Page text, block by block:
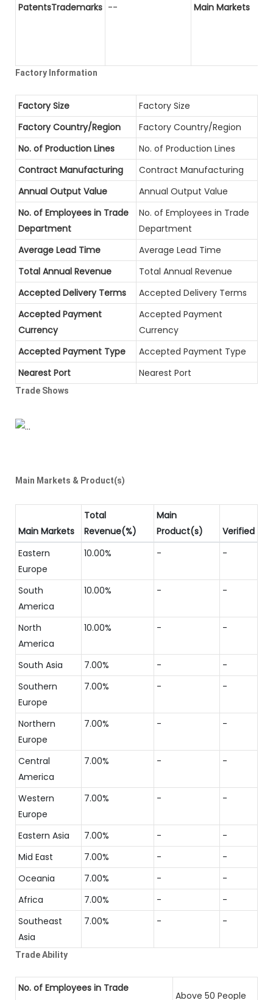
PatentsTrademarks -- Main Markets
Factory Information
Factory Size
Factory Size
Factory Country/Region
Factory Country/Region
No. of Production Lines
No. of Production Lines
Contract Manufacturing
Contract Manufacturing
Annual Output Value
Annual Output Value
No. of Employees in Trade
Department
No. of Employees in Trade
Department
Average Lead Time
Average Lead Time
Total Annual Revenue
Total Annual Revenue
Accepted Delivery Terms
Accepted Delivery Terms
Accepted Payment
Currency
Accepted Payment
Currency
Accepted Payment Type
Accepted Payment Type
Nearest Port
Nearest Port
Trade Shows
Main Markets & Product(s)
Main Markets
Total
Revenue(%)
Main
Product(s)
Verified
Eastern
Europe
10.00% - -
South
America
10.00% - -
North
America
10.00% - -
South Asia 7.00% -
-
Southern
Europe
7.00% - -
Northern
Europe
7.00% - -
Central
America
7.00% - -
Western
Europe
7.00% - -
Eastern Asia 7.00% -
-
Mid East
7.00% -
-
Oceania
7.00% -
-
Africa
7.00% -
-
Southeast
Asia
7.00% - -
Trade Ability
No. of Employees in Trade
Above 50 People